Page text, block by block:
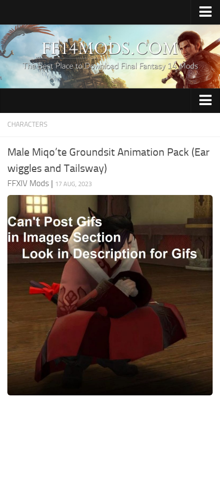
Home
Upload Mod
How to Install FFXIV Mods
FFXIV TexTools
Apparel
Characters
Hair
Minions
Miscellaneous
Models / Textures
Mounts
Utilities
Weapons
CHARACTERS
Male Miqo’te Groundsit Animation Pack (Ear
wiggles and Tailsway)
FFXIV Mods | 17 AUG, 2023